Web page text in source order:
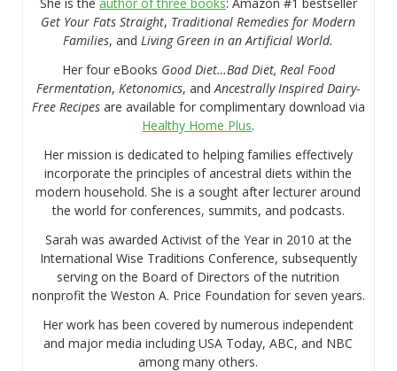
Get Your Fats Straight, Traditional Remedies for Modern
Families, and Living Green in an Artificial World.
Her four eBooks Good Diet…Bad Diet, Real Food
Fermentation, Ketonomics, andAncestrally Inspired Dairy-
Free Recipesare available for complimentary download via
Healthy Home Plus.
Her mission is dedicated to helping families effectively
incorporate the principles of ancestral diets within the
modern household. She is a sought after lecturer around
the world for conferences, summits, and podcasts.
Sarah was awarded Activist of the Year in 2010 at the
International Wise Traditions Conference, subsequently
serving on the Board of Directors of the nutrition
nonprofit the Weston A. Price Foundation for seven years.
Her work has been covered by numerous independent
and major media including USA Today, ABC, and NBC
among many others.